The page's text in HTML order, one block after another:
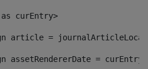
as curEntry>
article =
assetRendererDate =